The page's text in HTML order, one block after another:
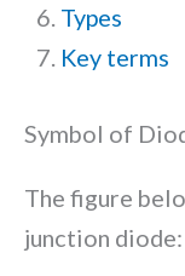
Types
Key terms
Symbol of
The figure
junction diode: